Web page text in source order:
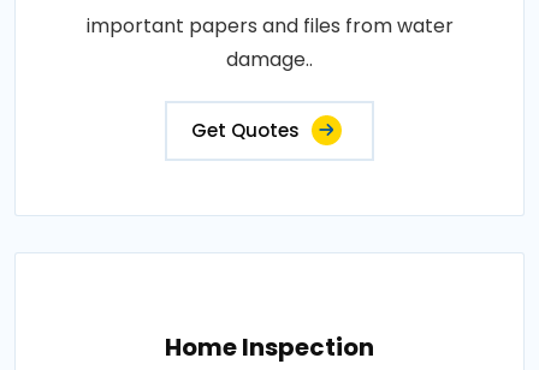
important papers and files from water
damage..
Get Quotes
Home Inspection